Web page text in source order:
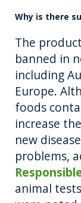
Why is there
The
banned in
including
Europe.
foods
increase
new
problems,
animal